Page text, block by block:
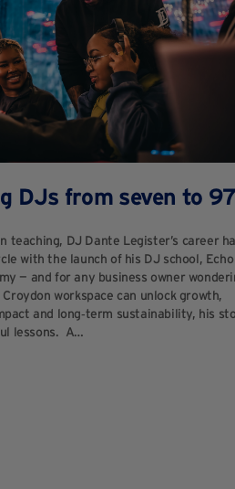
DJs from seven to 97
teaching, DJ Dante Legister’s career
with the launch of his DJ school, Echo
— and for any business owner
workspace can unlock growth,
and long‑term sustainability, his
lessons. A…